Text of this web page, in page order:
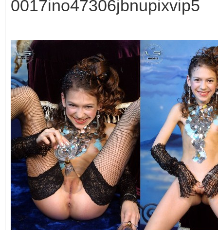
0017ino47306jbnupixvip5